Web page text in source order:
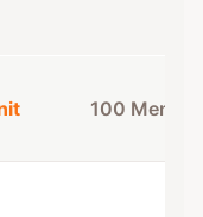
100 Menus